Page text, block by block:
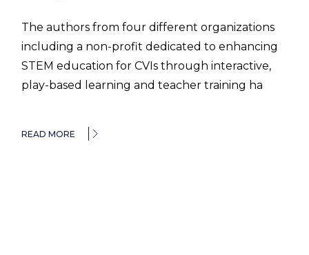
The authors from four different organizations
including a non-profit dedicated to enhancing
STEM education for CVIs through interactive,
play-based learning and teacher training ha
READ MORE